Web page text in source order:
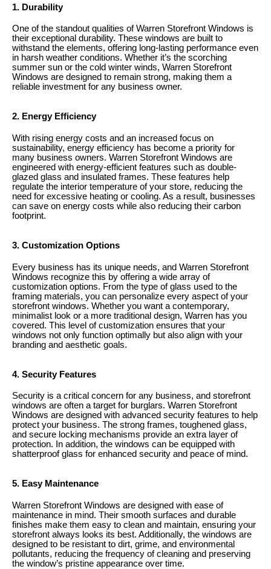
1. Durability
One of the standout qualities of Warren Storefront Windows is
their exceptional durability. These windows are built to
withstand the elements, offering long-lasting performance even
in harsh weather conditions. Whether it’s the scorching
summer sun or the cold winter winds, Warren Storefront
Windows are designed to remain strong, making them a
reliable investment for any business owner.
2. Energy Efficiency
With rising energy costs and an increased focus on
sustainability, energy efficiency has become a priority for
many business owners. Warren Storefront Windows are
engineered with energy-efficient features such as double-
glazed glass and insulated frames. These features help
regulate the interior temperature of your store, reducing the
need for excessive heating or cooling. As a result, businesses
can save on energy costs while also reducing their carbon
footprint.
3. Customization Options
Every business has its unique needs, and Warren Storefront
Windows recognize this by offering a wide array of
customization options. From the type of glass used to the
framing materials, you can personalize every aspect of your
storefront windows. Whether you want a contemporary,
minimalist look or a more traditional design, Warren has you
covered. This level of customization ensures that your
windows not only function optimally but also align with your
branding and aesthetic goals.
4. Security Features
Security is a critical concern for any business, and storefront
windows are often a target for burglars. Warren Storefront
Windows are designed with advanced security features to help
protect your business. The strong frames, toughened glass,
and secure locking mechanisms provide an extra layer of
protection. In addition, the windows can be equipped with
shatterproof glass for enhanced security and peace of mind.
5. Easy Maintenance
Warren Storefront Windows are designed with ease of
maintenance in mind. Their smooth surfaces and durable
finishes make them easy to clean and maintain, ensuring your
storefront always looks its best. Additionally, the windows are
designed to be resistant to dirt, grime, and environmental
pollutants, reducing the frequency of cleaning and preserving
the window’s pristine appearance over time.